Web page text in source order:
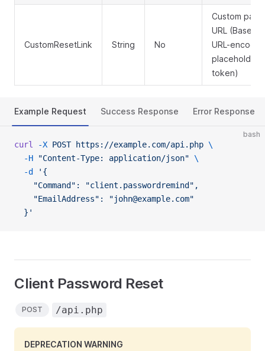
CustomResetLink String No
Custom
URL
URL-
placeholder
token)
Example Request Success Response Error Response
bash
curl -X POST https://example.com/api.php \
  -H
"Content-Type: application/json" \
  -d
'{
    "Command": "client.passwordremind",
    "EmailAddress": "john@example.com"
  }'
Client Password Reset
POST /api.php
DEPRECATION WARNING